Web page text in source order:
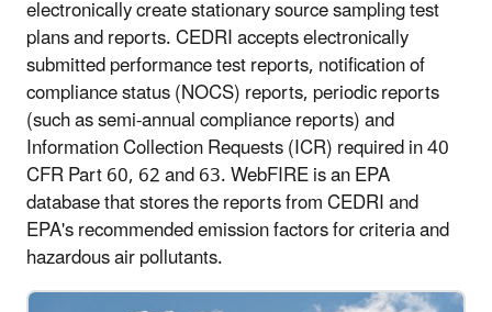
electronically create stationary source sampling test
plans and reports. CEDRI accepts electronically
submitted performance test reports, notification of
compliance status (NOCS) reports, periodic reports
(such as semi-annual compliance reports) and
Information Collection Requests (ICR) required in 40
CFR Part 60, 62 and 63. WebFIRE is an EPA
database that stores the reports from CEDRI and
EPA's recommended emission factors for criteria and
hazardous air pollutants.